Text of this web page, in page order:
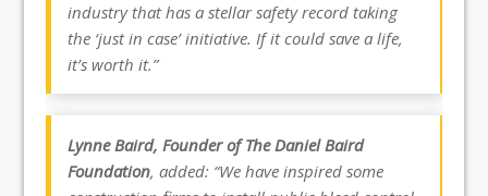
industry that has a stellar safety record taking
the ‘just in case’ initiative. If it could save a life,
it’s worth it.”
Lynne Baird, Founder of The Daniel Baird
Foundation, added: “We have inspired some